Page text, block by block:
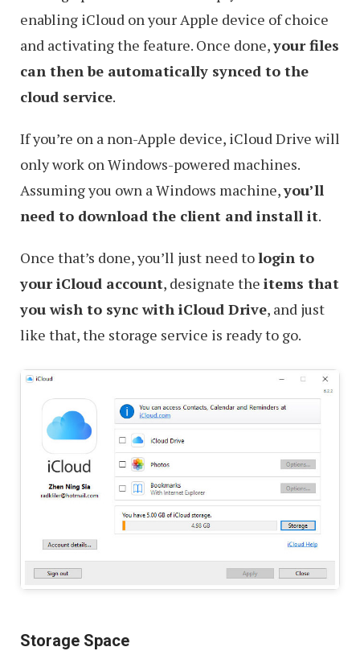
enabling iCloud on your Apple device of choice
and activating the feature. Once done,your files
can then be automatically synced to the
cloud service.
If you’re on a non-Apple device, iCloud Drive will
only work on Windows-powered machines.
Assuming you own a Windows machine,you’ll
need to download the client and install it.
Once that’s done, you’ll just need tologin to
your iCloud account, designate the items that
you wish to sync with iCloud Drive, and just
like that, the storage service is ready to go.
Storage Space